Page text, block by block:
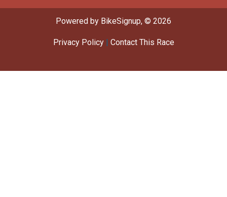
Powered by BikeSignup, © 2026
Privacy Policy| Contact This Race